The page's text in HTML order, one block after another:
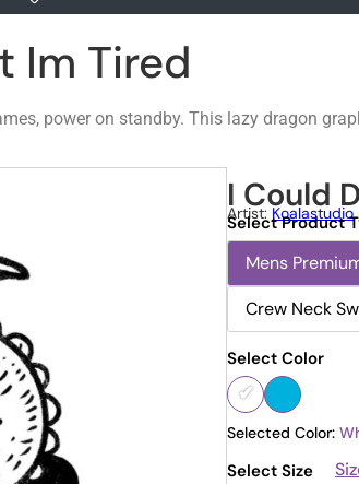
Im Tired
power on standby. This lazy dragon
I Could
Artist: Koalastudio
Select Product
Mens
Crew Neck
Select Color
Selected Color:
Select Size